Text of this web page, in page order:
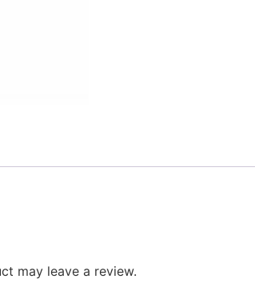
may leave a review.